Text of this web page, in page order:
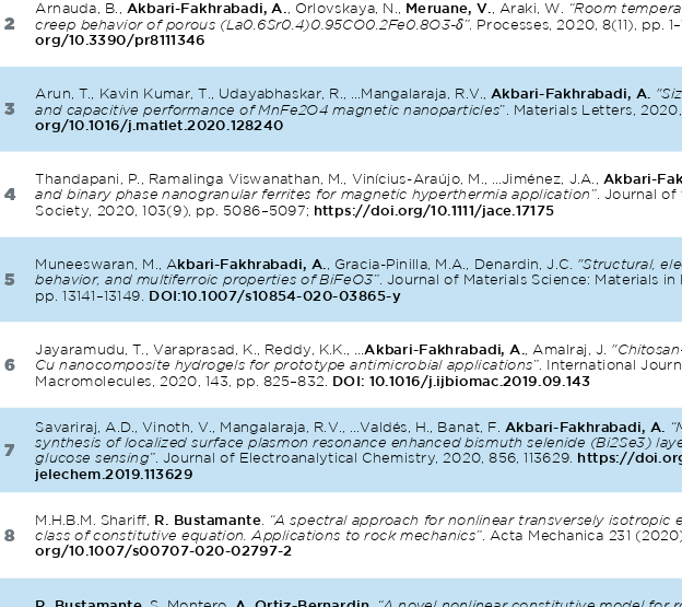
2
Arnauda, B., Akbari-Fakhrabadi, A., Orlovskaya, N., Meruane, V., Araki, W. “Room
creep behavior of porous (La0.6Sr0.4)0.95CO0.2Fe0.8O3-δ”. Processes, 2020, 8(11), pp.
org/10.3390/pr8111346
3
Arun, T., Kavin Kumar, T., Udayabhaskar, R., ...Mangalaraja, R.V., Akbari-Fakhrabadi, A.
and capacitive performance of MnFe2O4 magnetic nanoparticles”. Materials Letters,
org/10.1016/j.matlet.2020.128240
4
Thandapani, P., Ramalinga Viswanathan, M., Vinícius-Araújo, M., ...Jiménez, J.A., Akbari-
and binary phase nanogranular ferrites for magnetic hyperthermia application”. Journal of
Society, 2020, 103(9), pp. 5086–5097; https://doi.org/10.1111/jace.17175
5
Muneeswaran, M., Akbari-Fakhrabadi, A., Gracia-Pinilla, M.A., Denardin, J.C. "Structural,
behavior, and multiferroic properties of BiFeO3”. Journal of Materials Science: Materials in
pp. 13141–13149. DOI:10.1007/s10854-020-03865-y
6
Jayaramudu, T., Varaprasad, K., Reddy, K.K., ...Akbari-Fakhrabadi, A., Amalraj, J.
Cu nanocomposite hydrogels for prototype antimicrobial applications”. International
Macromolecules, 2020, 143, pp. 825–832. DOI: 10.1016/j.ijbiomac.2019.09.143
7
Savariraj, A.D., Vinoth, V., Mangalaraja, R.V., ...Valdés, H., Banat, F. Akbari-Fakhrabadi, A.
synthesis of localized surface plasmon resonance enhanced bismuth selenide (Bi2Se3)
glucose sensing”. Journal of Electroanalytical Chemistry, 2020, 856, 113629. https://
jelechem.2019.113629
8
M.H.B.M. Shariff, R. Bustamante. “A spectral approach for nonlinear transversely isotropic
class of constitutive equation. Applications to rock mechanics”. Acta Mechanica 231
org/10.1007/s00707-020-02797-2